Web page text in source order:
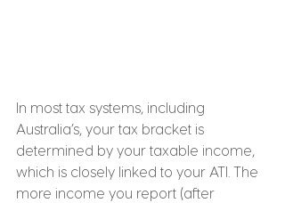
In most tax systems, including
Australia’s, your tax bracket is
determined by your taxable income,
which is closely linked to your ATI. The
more income you report (after